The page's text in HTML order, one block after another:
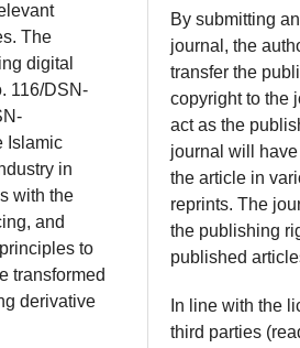
The
digital
116/DSN-
Islamic
in
with the
and
to
transformed
derivative
By submitting
journal, the
transfer the
copyright to the
act as the
journal will
the article in
reprints. The
the publishing
published
In line with the
third parties